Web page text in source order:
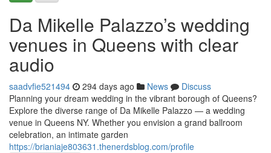
Da Mikelle Palazzo’s wedding
venues in Queens with clear
audio
saadvfie521494 294 days ago News
Discuss
Planning your dream wedding in the vibrant borough of Queens?
Explore the diverse range of Da Mikelle Palazzo — a wedding
venue in Queens NY. Whether you envision a grand ballroom
celebration, an intimate garden
https://brianiaje803631.thenerdsblog.com/profile